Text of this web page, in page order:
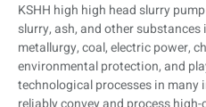
The mining slurry
high-efficiency
for conveying high-
KSHH high high head slurry
slurry, ash, and other
metallurgy, coal, electric power,
environmental protection, and
technological processes in many